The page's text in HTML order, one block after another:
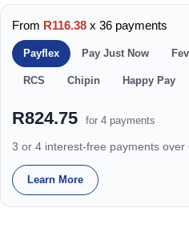
From R116.38 x 36 payments
Payflex Pay Just Now
RCS Chipin Happy Pay
R824.75 for 4 payments
3 or 4 interest-free payments over
Learn More